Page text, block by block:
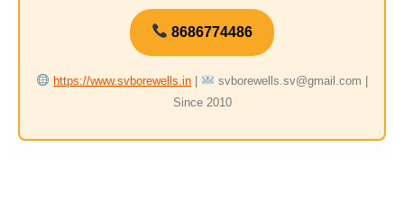
8686774486
https://www.svborewells.in
svborewells.sv@gmail.com |
Since 2010